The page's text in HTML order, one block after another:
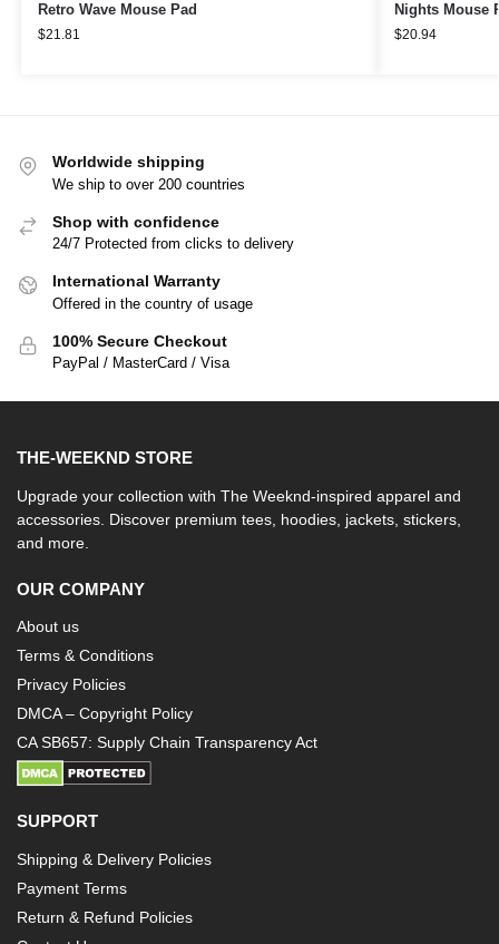
Retro Wave Mouse Pad
$21.81
Nights Mouse
$20.94
Worldwide shipping
We ship to over 200 countries
Shop with confidence
24/7 Protected from clicks to delivery
International Warranty
Offered in the country of usage
100% Secure Checkout
PayPal / MasterCard / Visa
THE-WEEKND STORE
Upgrade your collection with The Weeknd-inspired apparel and
accessories. Discover premium tees, hoodies, jackets, stickers,
and more.
OUR COMPANY
About us
Terms & Conditions
Privacy Policies
DMCA – Copyright Policy
CA SB657: Supply Chain Transparency Act
SUPPORT
Shipping & Delivery Policies
Payment Terms
Return & Refund Policies